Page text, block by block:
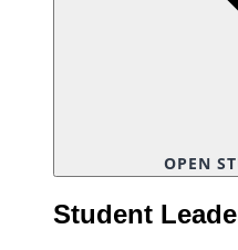
OPEN
Student